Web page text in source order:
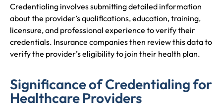
Credentialing involves submitting detailed information
about the provider’s qualifications, education, training,
licensure, and professional experience to verify their
credentials. Insurance companies then review this data to
verify the provider’s eligibility to join their health plan.
Significance of Credentialing for
Healthcare Providers